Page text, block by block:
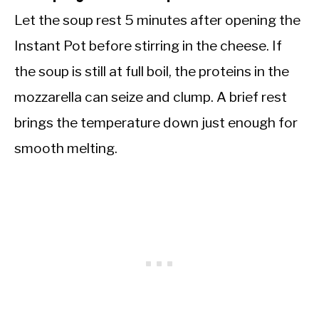
Let the soup rest 5 minutes after opening the
Instant Pot before stirring in the cheese. If
the soup is still at full boil, the proteins in the
mozzarella can seize and clump. A brief rest
brings the temperature down just enough for
smooth melting.